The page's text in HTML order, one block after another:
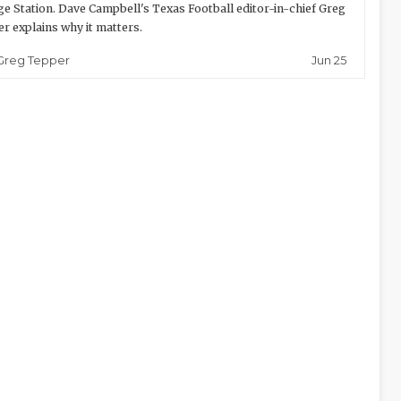
Station. Dave Campbell's Texas Football editor-in-chief Greg
explains why it matters.
Tepper Jun 25